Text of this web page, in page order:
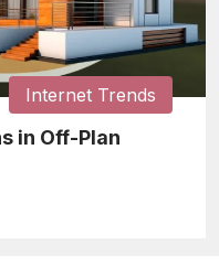
Internet Trends
in Off-Plan